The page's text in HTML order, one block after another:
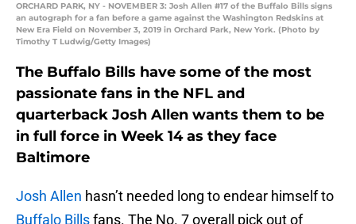
ORCHARD PARK, NY - NOVEMBER 3: Josh Allen #17 of the Buffalo Bills signs
an autograph for a fan before a game against the Washington Redskins at
New Era Field on November 3, 2019 in Orchard Park, New York. (Photo by
Timothy T Ludwig/Getty Images)
The Buffalo Bills have some of the most
passionate fans in the NFL and
quarterback Josh Allen wants them to be
in full force in Week 14 as they face
Baltimore
Josh Allen hasn’t needed long to endear himself to
Buffalo Billsfans. The No. 7 overall pick out of